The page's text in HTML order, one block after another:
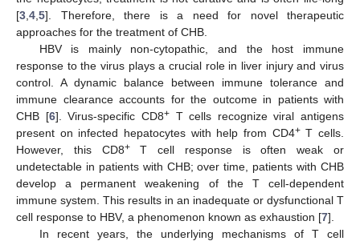
[3 4 5]. Therefore, there is a need for novel therapeutic
approaches for the treatment of CHB.
HBV is mainly non-cytopathic, and the host immune
response to the virus plays a crucial role in liver injury and virus
control. A dynamic balance between immune tolerance and
immune clearance accounts for the outcome in patients with
CHB [6]. Virus-specific CD8+T cells recognize viral antigens
present on infected hepatocytes with help from CD4+T cells.
However, this CD8+T cell response is often weak or
undetectable in patients with CHB; over time, patients with CHB
develop a permanent weakening of the T cell-dependent
immune system. This results in an inadequate or dysfunctional T
cell response to HBV, a phenomenon known as exhaustion [7].
In recent years, the underlying mechanisms of T cell